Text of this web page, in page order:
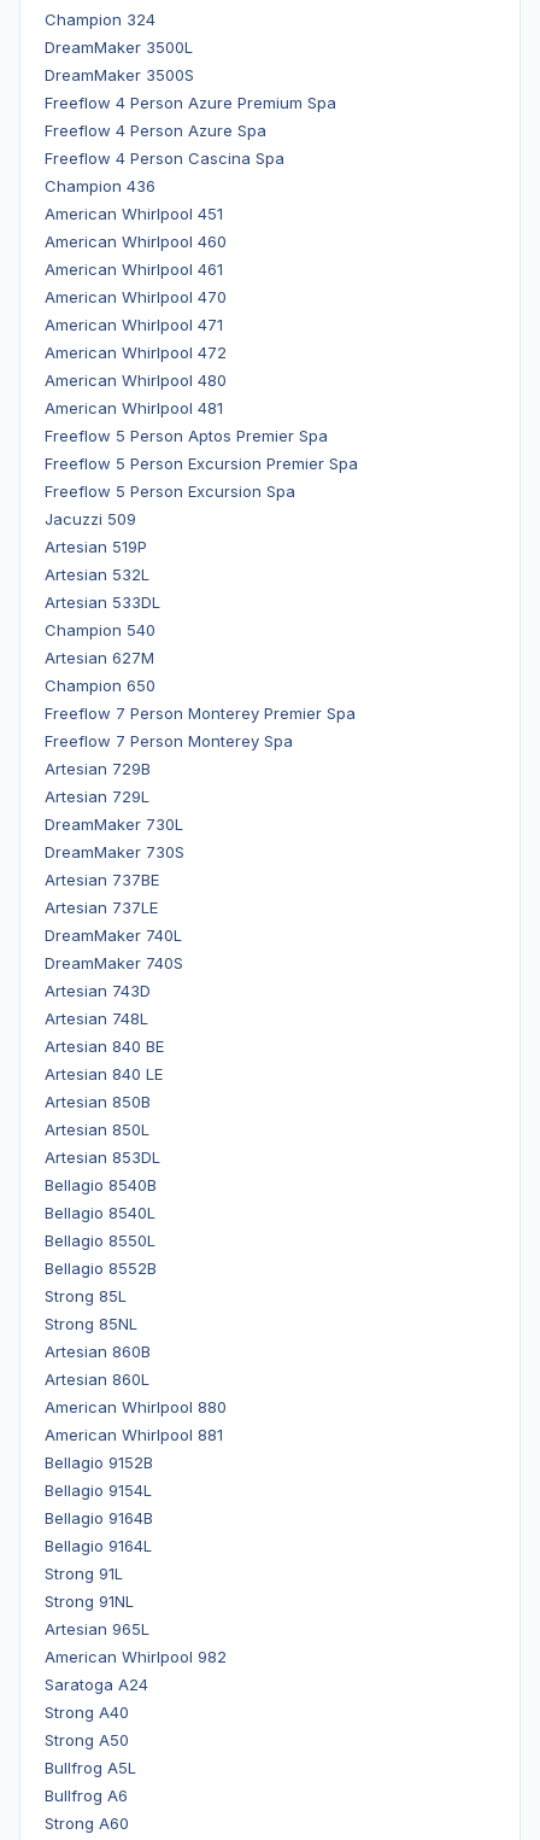
Champion 324
DreamMaker 3500L
DreamMaker 3500S
Freeflow 4 Person Azure Premium Spa
Freeflow 4 Person Azure Spa
Freeflow 4 Person Cascina Spa
Champion 436
American Whirlpool 451
American Whirlpool 460
American Whirlpool 461
American Whirlpool 470
American Whirlpool 471
American Whirlpool 472
American Whirlpool 480
American Whirlpool 481
Freeflow 5 Person Aptos Premier Spa
Freeflow 5 Person Excursion Premier Spa
Freeflow 5 Person Excursion Spa
Jacuzzi 509
Artesian 519P
Artesian 532L
Artesian 533DL
Champion 540
Artesian 627M
Champion 650
Freeflow 7 Person Monterey Premier Spa
Freeflow 7 Person Monterey Spa
Artesian 729B
Artesian 729L
DreamMaker 730L
DreamMaker 730S
Artesian 737BE
Artesian 737LE
DreamMaker 740L
DreamMaker 740S
Artesian 743D
Artesian 748L
Artesian 840 BE
Artesian 840 LE
Artesian 850B
Artesian 850L
Artesian 853DL
Bellagio 8540B
Bellagio 8540L
Bellagio 8550L
Bellagio 8552B
Strong 85L
Strong 85NL
Artesian 860B
Artesian 860L
American Whirlpool 880
American Whirlpool 881
Bellagio 9152B
Bellagio 9154L
Bellagio 9164B
Bellagio 9164L
Strong 91L
Strong 91NL
Artesian 965L
American Whirlpool 982
Saratoga A24
Strong A40
Strong A50
Bullfrog A5L
Bullfrog A6
Strong A60